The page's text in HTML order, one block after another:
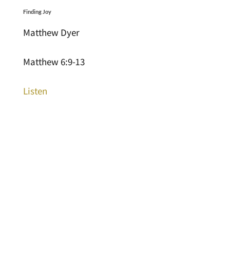
Finding Joy
Matthew Dyer
Matthew 6:9-13
Listen